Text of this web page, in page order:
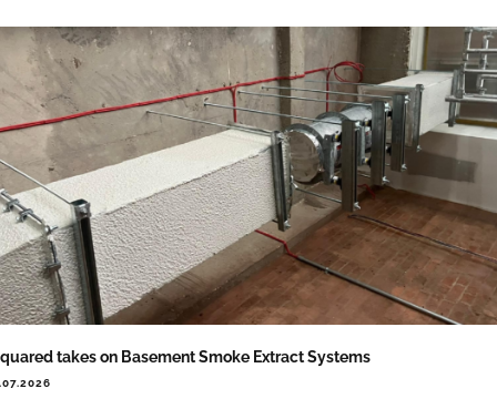
takes on Basement Smoke Extract Systems